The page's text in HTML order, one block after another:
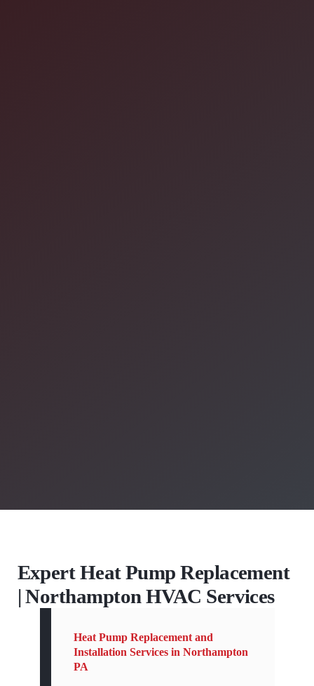
Expert Heat Pump Replacement
| Northampton HVAC Services
Heat Pump Replacement and
Installation Services in Northampton
PA